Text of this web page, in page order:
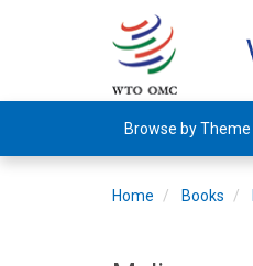
Browse by Theme
Home Books